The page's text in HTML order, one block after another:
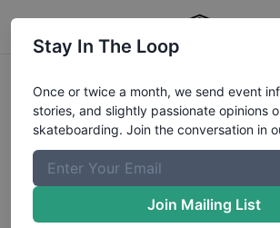
Global Rankings for
Skateboarding
Stay In The Loop
Once or twice a month, we send event
stories, and slightly passionate opinions
skateboarding. Join the conversation in
Join Mailing List